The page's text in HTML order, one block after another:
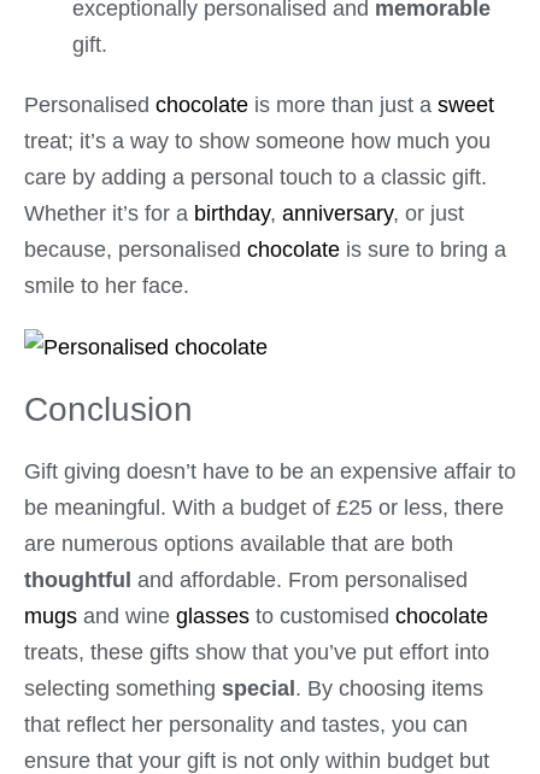
exceptionally personalised and memorable
gift.
Personalised chocolate is more than just a sweet
treat; it’s a way to show someone how much you
care by adding a personal touch to a classic gift.
Whether it’s for a birthday, anniversary, or just
because, personalised chocolate is sure to bring a
smile to her face.
Conclusion
Gift giving doesn’t have to be an expensive affair to
be meaningful. With a budget of £25 or less, there
are numerous options available that are both
thoughtful and affordable. From personalised
mugs and wine glasses to customised chocolate
treats, these gifts show that you’ve put effort into
selecting something special. By choosing items
that reflect her personality and tastes, you can
ensure that your gift is not only within budget but